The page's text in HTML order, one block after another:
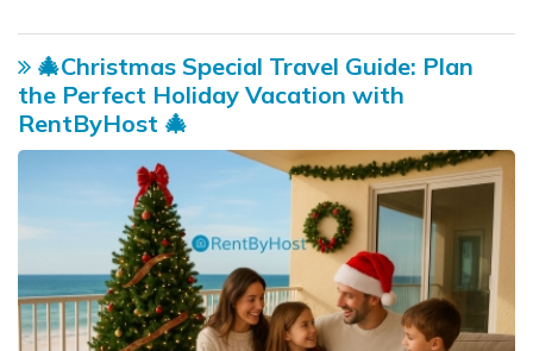
🎄Christmas Special Travel Guide: Plan
the Perfect Holiday Vacation with
RentByHost 🎄